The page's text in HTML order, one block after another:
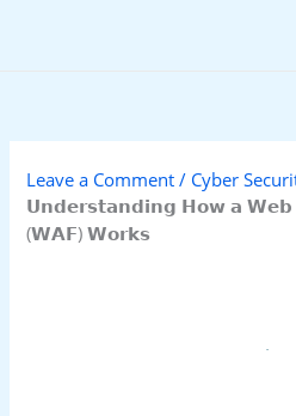
Leave a Comment / Cyber
𝗨𝗻𝗱𝗲𝗿𝘀𝘁𝗮𝗻𝗱𝗶𝗻𝗴 𝗛𝗼𝘄 𝗮 𝗪𝗲𝗯
(𝗪𝗔𝗙) 𝗪𝗼𝗿𝗸𝘀